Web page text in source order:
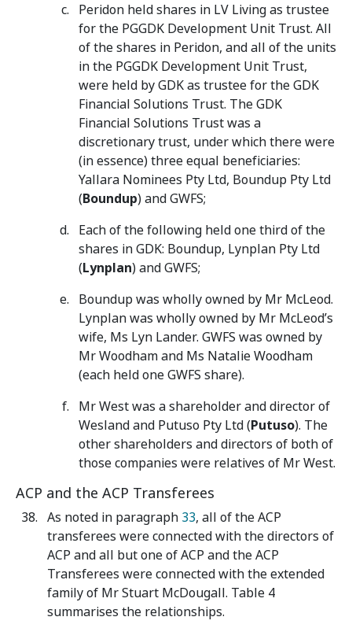
Peridon held shares in LV Living as trustee
for the PGGDK Development Unit Trust. All
of the shares in Peridon, and all of the units
in the PGGDK Development Unit Trust,
were held by GDK as trustee for the GDK
Financial Solutions Trust. The GDK
Financial Solutions Trust was a
discretionary trust, under which there were
(in essence) three equal beneficiaries:
Yallara Nominees Pty Ltd, Boundup Pty Ltd
(Boundup) and GWFS;
Each of the following held one third of the
shares in GDK: Boundup, Lynplan Pty Ltd
(Lynplan) and GWFS;
Boundup was wholly owned by Mr McLeod.
Lynplan was wholly owned by Mr McLeod’s
wife, Ms Lyn Lander. GWFS was owned by
Mr Woodham and Ms Natalie Woodham
(each held one GWFS share).
Mr West was a shareholder and director of
Wesland and Putuso Pty Ltd (Putuso). The
other shareholders and directors of both of
those companies were relatives of Mr West.
ACP and the ACP Transferees
As noted in paragraph 33, all of the ACP
transferees were connected with the directors of
ACP and all but one of ACP and the ACP
Transferees were connected with the extended
family of Mr Stuart McDougall. Table 4
summarises the relationships.